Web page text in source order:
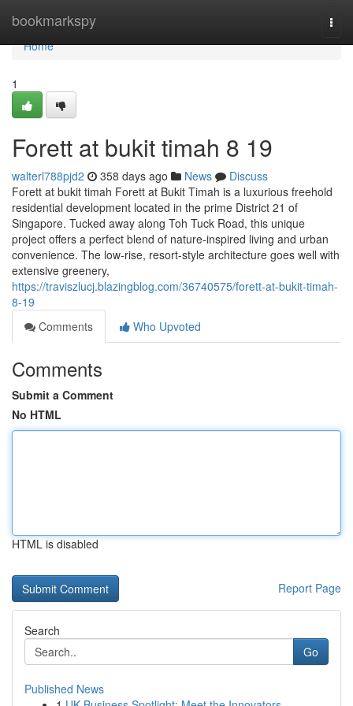
bookmarkspy
Home
Home
1
Forett at bukit timah​ 8 19
walterl788pjd2 358 days ago News
Discuss
Forett at bukit timah Forett at Bukit Timah is a luxurious freehold
residential development located in the prime District 21 of
Singapore. Tucked away along Toh Tuck Road, this unique
project offers a perfect blend of nature-inspired living and urban
convenience. The low-rise, resort-style architecture goes well with
extensive greenery,
https://traviszlucj.blazingblog.com/36740575/forett-at-bukit-timah-
8-19
Comments
Who Upvoted
Comments
Submit a Comment
No HTML
HTML is disabled
Report Page
Search
Go
Published News